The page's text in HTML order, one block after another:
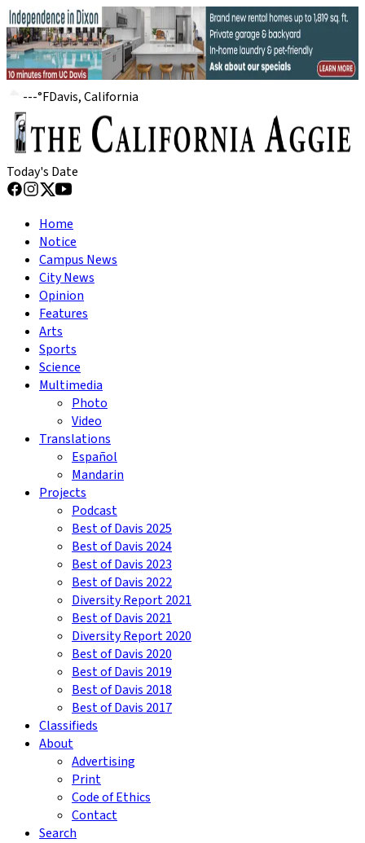
---°FDavis, California
Today's Date
Home
Notice
Campus News
City News
Opinion
Features
Arts
Sports
Science
Multimedia
Photo
Video
Translations
Español
Mandarin
Projects
Podcast
Best of Davis 2025
Best of Davis 2024
Best of Davis 2023
Best of Davis 2022
Diversity Report 2021
Best of Davis 2021
Diversity Report 2020
Best of Davis 2020
Best of Davis 2019
Best of Davis 2018
Best of Davis 2017
Classifieds
About
Advertising
Print
Code of Ethics
Contact
Search